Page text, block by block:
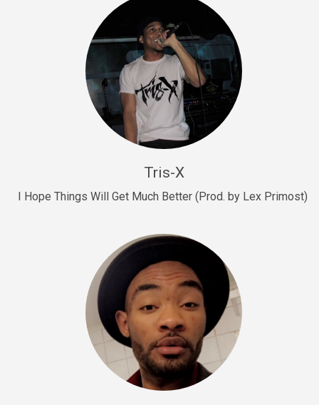
Drill, rap • BPM 145
Sold
Drill Us 15
Drill, rap • BPM 155
Sold
Drill US 8
Drill US 7
Drill, rap • BPM 140
Sold
Escape Plan
rap • BPM 139
Tris-X
I Hope Things Will Get Much Better (Prod. by Lex Primost)